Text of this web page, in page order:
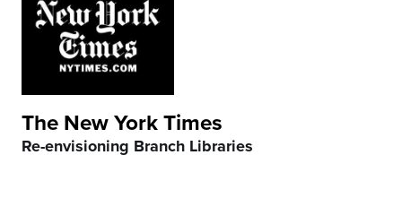
5
6
7
4
5
6
8
9
0
The New York Times
Re-envisioning Branch Libraries